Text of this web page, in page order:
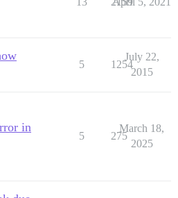
5 1254
July 22,
2015
in
5 275
March 18,
2025